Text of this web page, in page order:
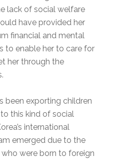
lack of social welfare
have provided her
financial and mental
to enable her to care for
her through the
been exporting children
this kind of social
international
emerged due to the
who were born to foreign